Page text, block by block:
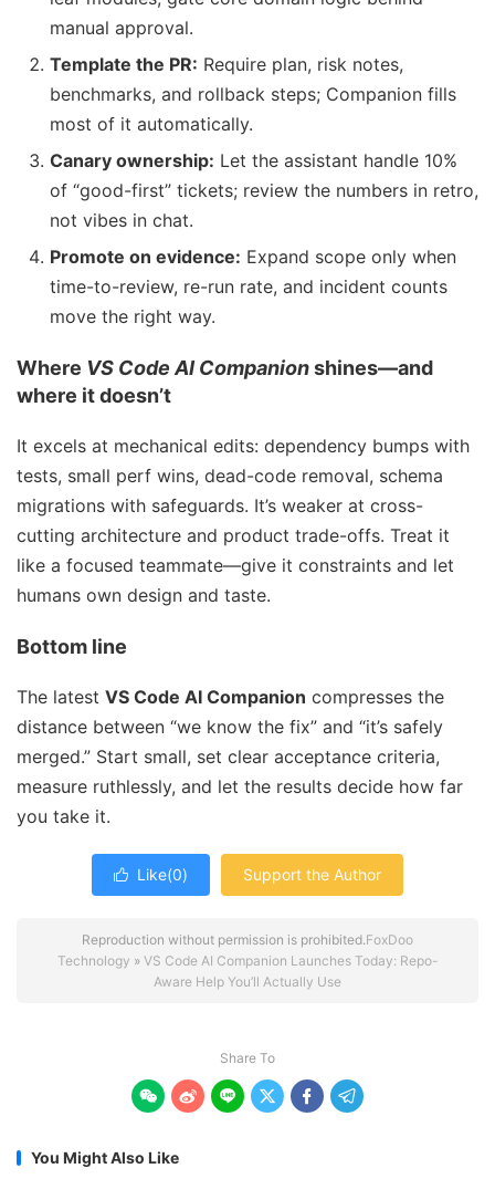
manual approval.
Template the PR: Require plan, risk notes,
benchmarks, and rollback steps; Companion fills
most of it automatically.
Canary ownership: Let the assistant handle 10%
of “good-first” tickets; review the numbers in retro,
not vibes in chat.
Promote on evidence: Expand scope only when
time-to-review, re-run rate, and incident counts
move the right way.
Where VS Code AI Companionshines—and
where it doesn’t
It excels at mechanical edits: dependency bumps with
tests, small perf wins, dead-code removal, schema
migrations with safeguards. It’s weaker at cross-
cutting architecture and product trade-offs. Treat it
like a focused teammate—give it constraints and let
humans own design and taste.
Bottom line
The latest VS Code AI Companion compresses the
distance between “we know the fix” and “it’s safely
merged.” Start small, set clear acceptance criteria,
measure ruthlessly, and let the results decide how far
you take it.
 Like(0) Support the Author
Reproduction without permission is prohibited.FoxDoo
Technology » VS Code AI Companion Launches Today: Repo-
Aware Help You’ll Actually Use
Share To
     
You Might Also Like